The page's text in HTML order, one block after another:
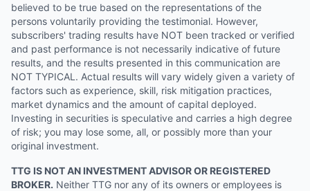
believed to be true based on the representations of the
persons voluntarily providing the testimonial. However,
subscribers' trading results have NOT been tracked or verified
and past performance is not necessarily indicative of future
results, and the results presented in this communication are
NOT TYPICAL. Actual results will vary widely given a variety of
factors such as experience, skill, risk mitigation practices,
market dynamics and the amount of capital deployed.
Investing in securities is speculative and carries a high degree
of risk; you may lose some, all, or possibly more than your
original investment.
TTG IS NOT AN INVESTMENT ADVISOR OR REGISTERED
BROKER. Neither TTG nor any of its owners or employees is